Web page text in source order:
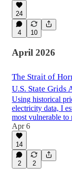
24
4 10
April 2026
The Strait of
U.S. State Grids
Using historical
electricity data, I
most vulnerable to
Apr 6
14
2 2